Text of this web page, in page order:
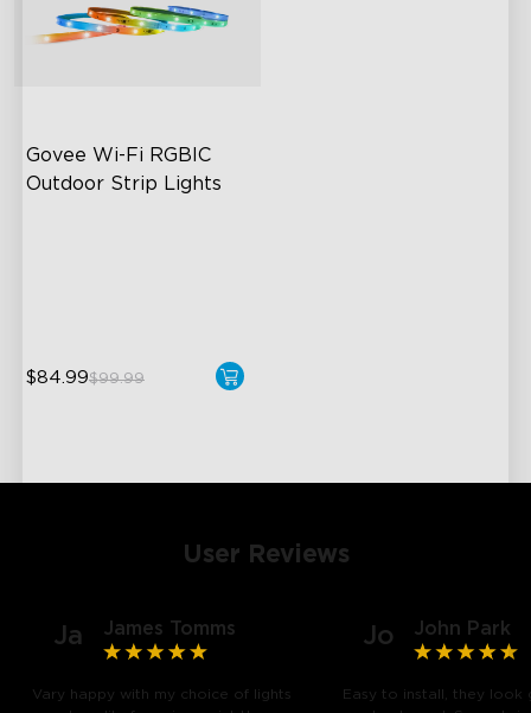
Govee Wi-Fi RGBIC
Outdoor Strip Lights
$84.99$99.99
User Reviews
Ja James Tomms
Vary happy with my choice of lights
Jo John Park
Easy to install, they look